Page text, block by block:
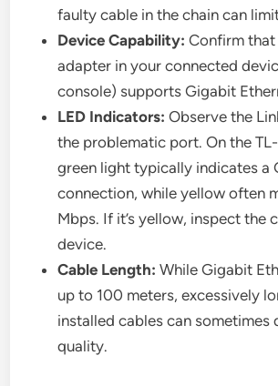
faulty cable in the chain can
Device Capability: Confirm
adapter in your connected
console) supports Gigabit
LED Indicators: Observe the
the problematic port. On the
green light typically indicates a
connection, while yellow often
Mbps. If it’s yellow, inspect the
device.
Cable Length: While Gigabit
up to 100 meters, excessively
installed cables can sometimes
quality.